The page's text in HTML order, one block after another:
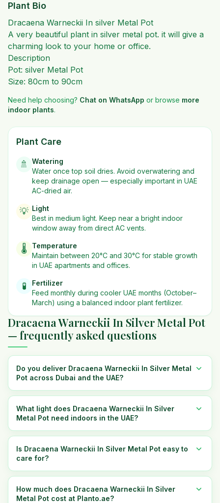
Plant Bio
Dracaena Warneckii In silver Metal Pot
A very beautiful plant in silver metal pot. it will give a
charming look to your home or office.
Description
Pot: silver Metal Pot
Size: 80cm to 90cm
Need help choosing? Chat on WhatsApp or browse more
indoor plants.
Plant Care
🚿
Watering
Water once top soil dries. Avoid overwatering and
keep drainage open — especially important in UAE
AC-dried air.
💡 Light
Best in medium light. Keep near a bright indoor
window away from direct AC vents.
🌡️
Temperature
Maintain between 20°C and 30°C for stable growth
in UAE apartments and offices.
🧪
Fertilizer
Feed monthly during cooler UAE months (October–
March) using a balanced indoor plant fertilizer.
Dracaena Warneckii In Silver Metal Pot
— frequently asked questions
Do you deliver Dracaena Warneckii In Silver Metal
Pot across Dubai and the UAE?
What light does Dracaena Warneckii In Silver
Metal Pot need indoors in the UAE?
Is Dracaena Warneckii In Silver Metal Pot easy to
care for?
How much does Dracaena Warneckii In Silver
Metal Pot cost at Planto.ae?